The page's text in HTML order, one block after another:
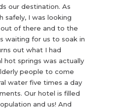
our destination. As
safely, I was looking
of there and to the
waiting for us to soak in
out what I had
hot springs was actually
people to come
water five times a day
Our hotel is filled
and us! And